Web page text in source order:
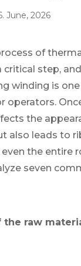
June, 2026
of
critical step,
winding is
operators.
the
also leads to
the entire
seven
the raw